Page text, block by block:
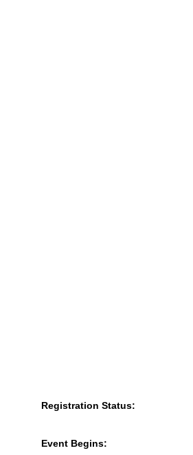
Registration Status:
Event Begins: